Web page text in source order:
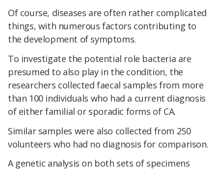
Of course, diseases are often rather complicated
things, with numerous factors contributing to
the development of symptoms.
To investigate the potential role bacteria are
presumed to also play in the condition, the
researchers collected faecal samples from more
than 100 individuals who had a current diagnosis
of either familial or sporadic forms of CA.
Similar samples were also collected from 250
volunteers who had no diagnosis for comparison.
A genetic analysis on both sets of specimens